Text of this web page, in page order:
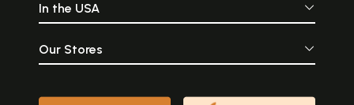
In the USA
Our Stores